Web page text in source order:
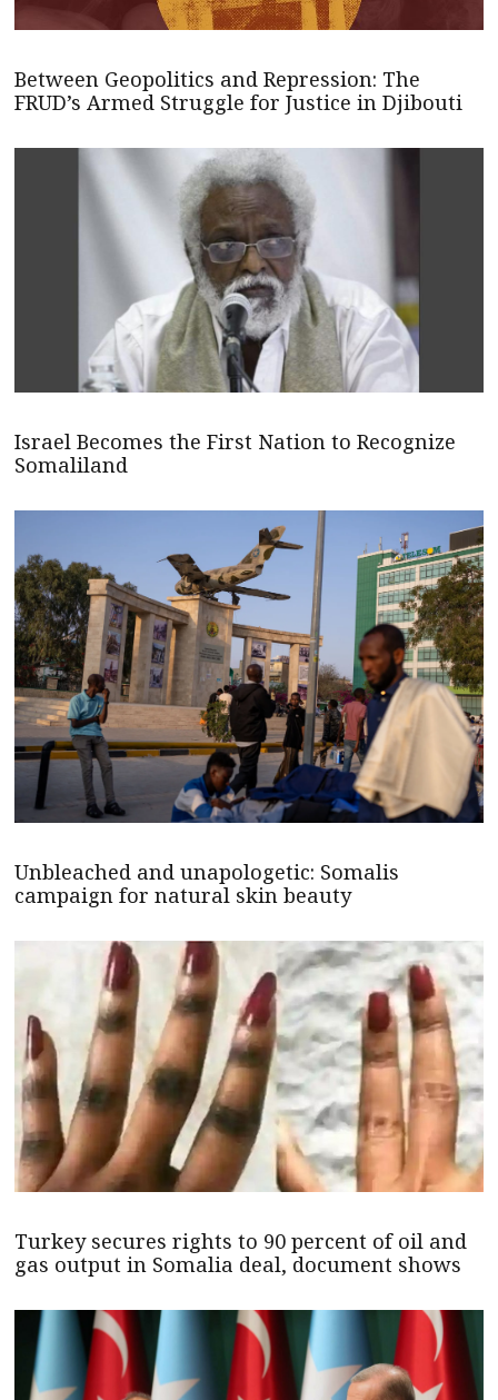
Between Geopolitics and Repression: The
FRUD’s Armed Struggle for Justice in Djibouti
Israel Becomes the First Nation to Recognize
Somaliland
Unbleached and unapologetic: Somalis
campaign for natural skin beauty
Turkey secures rights to 90 percent of oil and
gas output in Somalia deal, document shows